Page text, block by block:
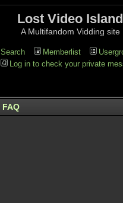
Lost Video Island
A Multifandom Vidding site
Search Memberlist
Log in to check your private
FAQ